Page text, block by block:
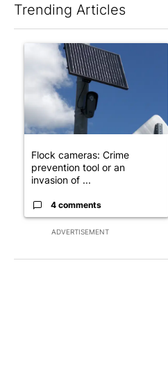
Trending Articles
ADVERTISEMENT
A trending article titled "Flock
Flock cameras: Crime
prevention tool or an
invasion of ...
4 comments